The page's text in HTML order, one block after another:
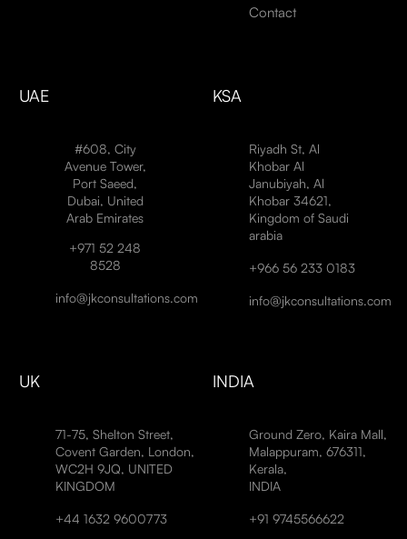
Contact
UAE
#608, City
Avenue Tower,
Port Saeed,
Dubai, United
Arab Emirates
+971 52 248
8528
info@jkconsultations.com
KSA
Riyadh St, Al
Khobar Al
Janubiyah, Al
Khobar 34621,
Kingdom of Saudi
arabia
+966 56 233 0183
info@jkconsultations.com
UK
71-75, Shelton Street,
Covent Garden, London,
WC2H 9JQ, UNITED
KINGDOM
+44 1632 9600773
INDIA
Ground Zero, Kaira Mall,
Malappuram, 676311,
Kerala,
INDIA
+91 9745566622